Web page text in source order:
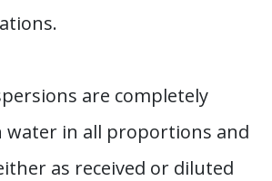
are completely
water in all proportions and
as received or diluted